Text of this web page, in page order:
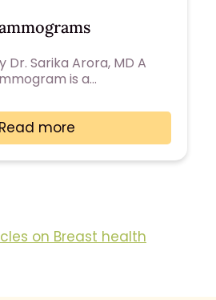
Dr. Sarika Arora, MD A
is a…
Read more
on Breast health